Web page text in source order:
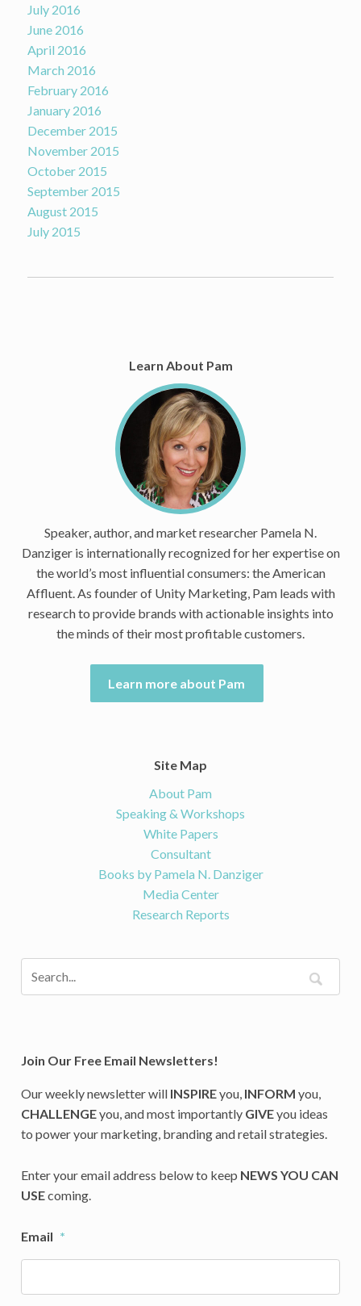
July 2016
June 2016
April 2016
March 2016
February 2016
January 2016
December 2015
November 2015
October 2015
September 2015
August 2015
July 2015
Learn About Pam
Speaker, author, and market researcher Pamela N.
Danziger is internationally recognized for her expertise on
the world’s most influential consumers: the American
Affluent. As founder of Unity Marketing, Pam leads with
research to provide brands with actionable insights into
the minds of their most profitable customers.
Learn more about Pam
Site Map
About Pam
Speaking & Workshops
White Papers
Consultant
Books by Pamela N. Danziger
Media Center
Research Reports
Join Our Free Email Newsletters!
Our weekly newsletter will INSPIREyou, INFORM you,
CHALLENGEyou, and most importantly GIVEyou ideas
to power your marketing, branding and retail strategies.
Enter your email address below to keep NEWS YOU CAN
USEcoming.
Email *